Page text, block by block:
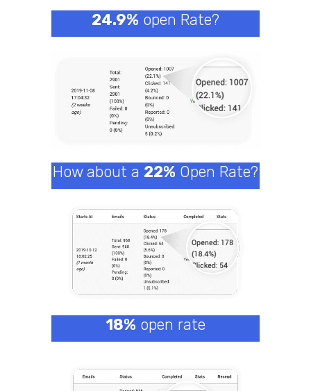
24.9% open Rate?
How about a 22% Open Rate?
18% open rate